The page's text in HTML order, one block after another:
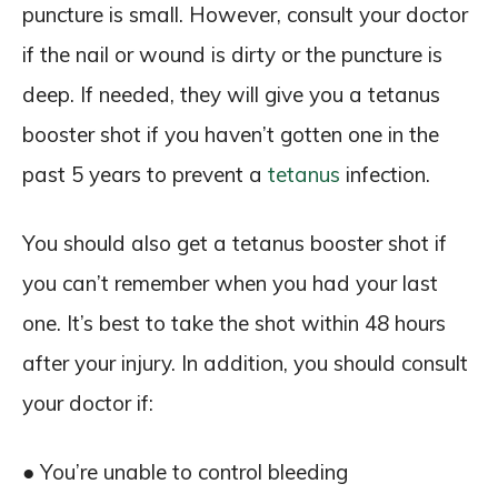
puncture is small. However, consult your doctor
if the nail or wound is dirty or the puncture is
deep. If needed, they will give you a tetanus
booster shot if you haven’t gotten one in the
past 5 years to prevent a tetanus infection.
You should also get a tetanus booster shot if
you can’t remember when you had your last
one. It’s best to take the shot within 48 hours
after your injury. In addition, you should consult
your doctor if:
● You’re unable to control bleeding